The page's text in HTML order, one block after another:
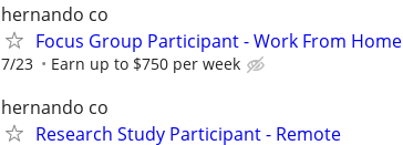
hernando co
Focus Group Participant - Work From Home
7/23 Earn up to $750 per week
hernando co
Research Study Participant - Remote